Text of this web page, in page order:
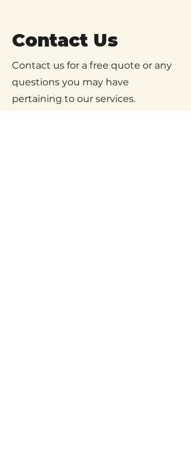
Contact Us
Contact us for a free quote or any
questions you may have
pertaining to our services.